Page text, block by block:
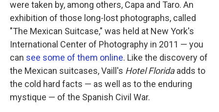
were taken by, among others, Capa and Taro. An
exhibition of those long-lost photographs, called
"The Mexican Suitcase," was held at New York's
International Center of Photography in 2011 — you
can see some of them online. Like the discovery of
the Mexican suitcases, Vaill's Hotel Floridaadds to
the cold hard facts — as well as to the enduring
mystique — of the Spanish Civil War.